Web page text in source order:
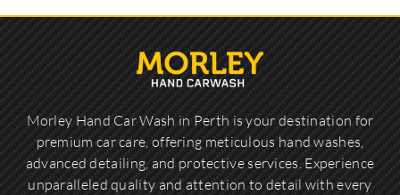
Morley Hand Car Wash in Perth is your destination for
premium car care, offering meticulous hand washes,
advanced detailing, and protective services. Experience
unparalleled quality and attention to detail with every